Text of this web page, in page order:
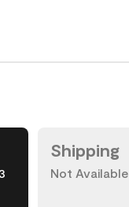
Shipping
Not Available